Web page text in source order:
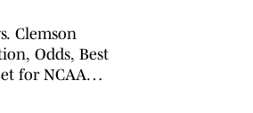
Clemson
Odds, Best
for NCAA